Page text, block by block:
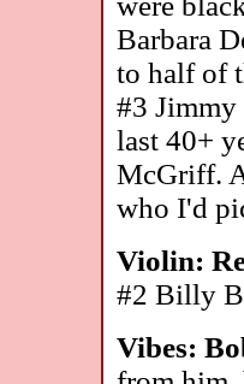
Barbara
to half of
#3 Jimmy
last 40+
McGriff.
who I'd
Violin:
#2 Billy
Vibes: